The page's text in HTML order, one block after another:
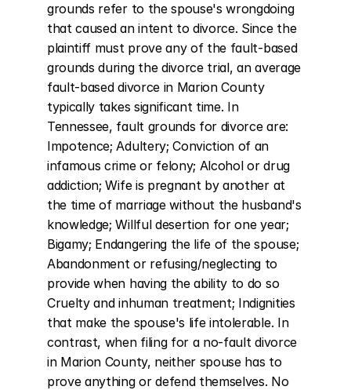
grounds refer to the spouse's wrongdoing
that caused an intent to divorce. Since the
plaintiff must prove any of the fault-based
grounds during the divorce trial, an average
fault-based divorce in Marion County
typically takes significant time. In
Tennessee, fault grounds for divorce are:
Impotence; Adultery; Conviction of an
infamous crime or felony; Alcohol or drug
addiction; Wife is pregnant by another at
the time of marriage without the husband's
knowledge; Willful desertion for one year;
Bigamy; Endangering the life of the spouse;
Abandonment or refusing/neglecting to
provide when having the ability to do so
Cruelty and inhuman treatment; Indignities
that make the spouse's life intolerable. In
contrast, when filing for a no-fault divorce
in Marion County, neither spouse has to
prove anything or defend themselves. No